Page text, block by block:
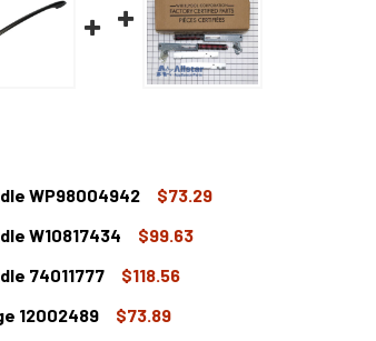
WP98004942
$73.29
STOVE/OVEN DOOR HANDLE WP98004942
W10817434
$99.63
STOVE/OVEN DOOR HANDLE W10817434
74011777
$118.56
12002489
$73.89